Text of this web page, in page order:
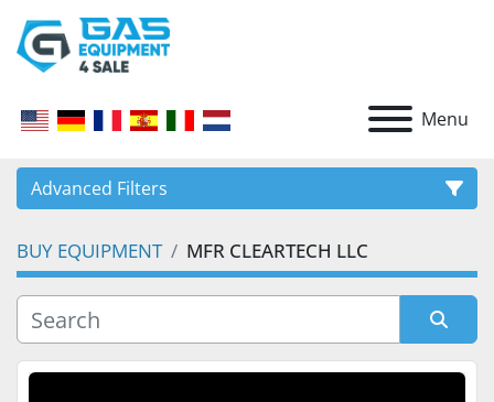
Menu
Advanced Filters
CATEGORY
BUY EQUIPMENT MFR CLEARTECH LLC
Sort by